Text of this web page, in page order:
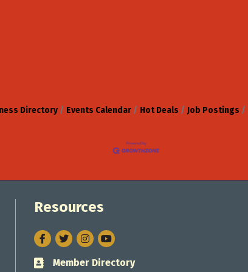
Directory Events Calendar Hot Deals Job Postings
Resources
Facebook
TwitterInstagram
Business card icon
Member Directory